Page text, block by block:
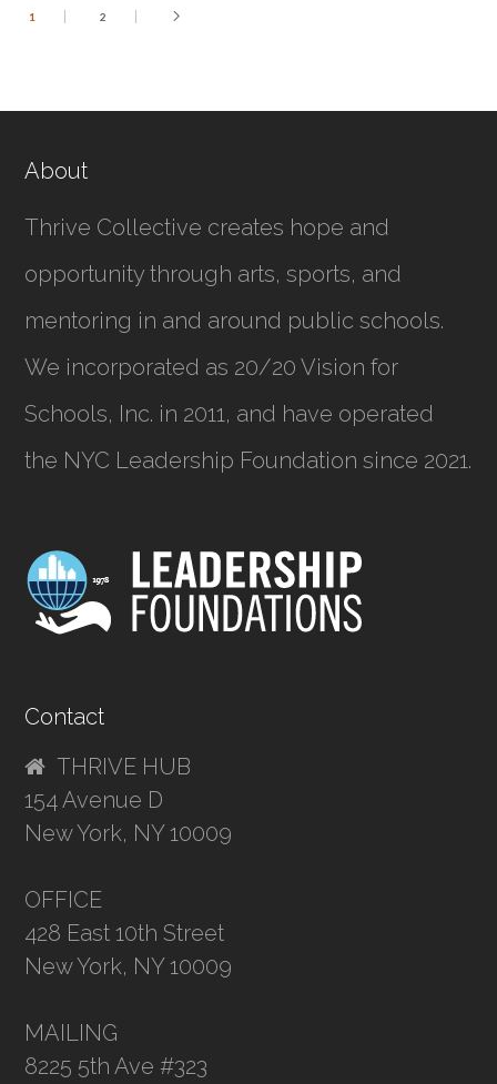
1 2
About
Thrive Collective creates hope and
opportunity through arts, sports, and
mentoring in and around public schools.
We incorporated as 20/20 Vision for
Schools, Inc. in 2011, and have operated
the NYC Leadership Foundation since 2021.
Contact
THRIVE HUB
154 Avenue D
New York, NY 10009
OFFICE
428 East 10th Street
New York, NY 10009
MAILING
8225 5th Ave #323